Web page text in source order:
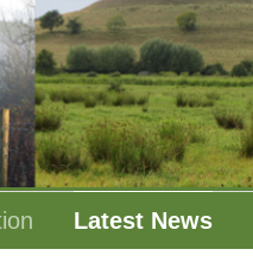
Latest News